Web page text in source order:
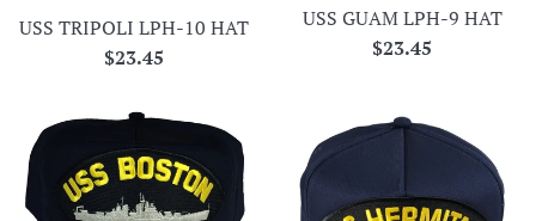
USS TRIPOLI LPH-10 HAT
Regular
$23.45
USS GUAM LPH-9 HAT
Regular
$23.45